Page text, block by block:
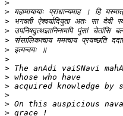
>
>
>
>
>
>
>
>
>
>
>
>
>